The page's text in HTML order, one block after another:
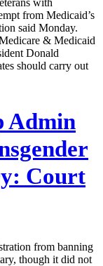
with
from Medicaid’s
said Monday.
& Medicaid
Donald
should carry out
Admin
Court
from banning
though it did not